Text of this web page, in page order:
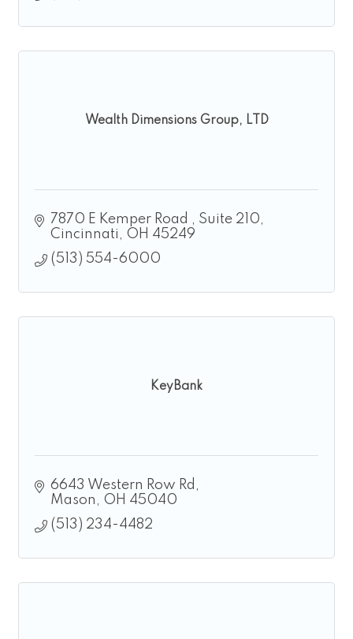
Wealth Dimensions Group, LTD
7870 E Kemper Road
Suite 210
Cincinnati
OH 45249
(513) 554-6000
KeyBank
6643 Western Row Rd
Mason
OH 45040
(513) 234-4482